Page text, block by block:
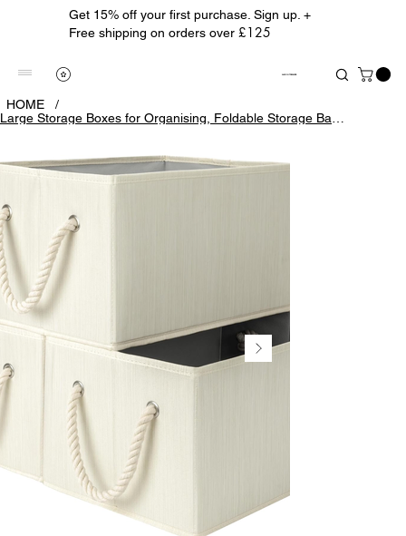
Get 15% off your first purchase. Sign up. +
Free shipping on orders over £125
HOME
/